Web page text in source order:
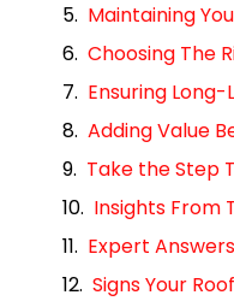
Maintaining
Choosing The
Ensuring
Adding Value
Take the Step
Insights From
Expert
Signs Your